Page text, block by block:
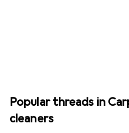
Popular threads in
cleaners